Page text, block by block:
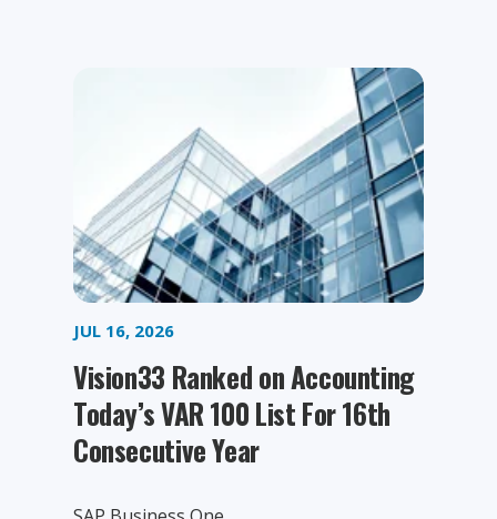
JUL 16, 2026
Vision33 Ranked on Accounting
Today’s VAR 100 List For 16th
Consecutive Year